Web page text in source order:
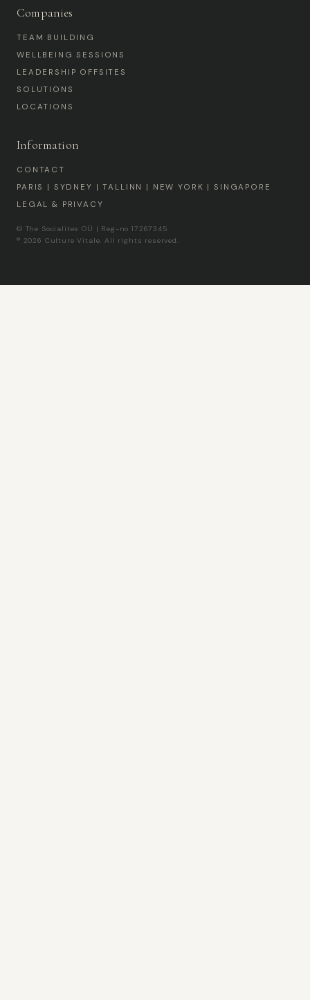
Companies
TEAM BUILDING
WELLBEING SESSIONS
LEADERSHIP OFFSITES
SOLUTIONS
LOCATIONS
Information
CONTACT
PARIS | SYDNEY | TALLINN | NEW YORK | SINGAPORE
LEGAL & PRIVACY
© The Socialites OÜ | Reg-no 17267345
® 2026 Culture Vitale. All rights reserved.